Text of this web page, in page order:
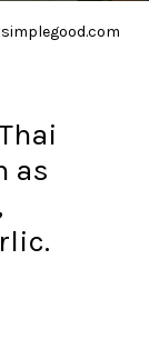
as